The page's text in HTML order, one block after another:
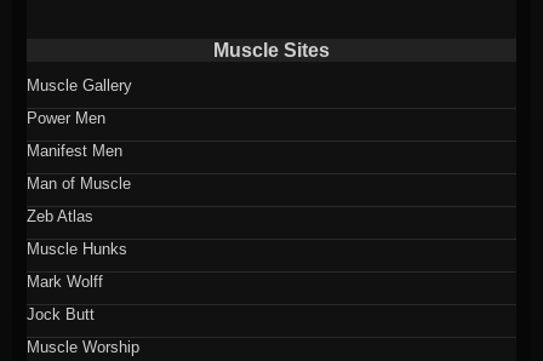
Muscle Sites
Muscle Gallery
Power Men
Manifest Men
Man of Muscle
Zeb Atlas
Muscle Hunks
Mark Wolff
Jock Butt
Muscle Worship